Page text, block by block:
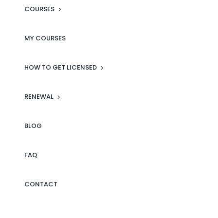
COURSES
MY COURSES
HOW TO GET LICENSED
RENEWAL
BLOG
FAQ
CONTACT